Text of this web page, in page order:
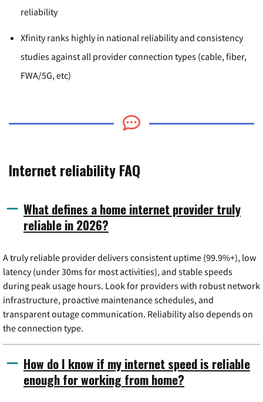
reliability
Xfinity ranks highly in national reliability and consistency
studies against all provider connection types (cable, fiber,
FWA/5G, etc)
Internet reliability FAQ
What defines a home internet provider truly
reliable in 2026?
A truly reliable provider delivers consistent uptime (99.9%+), low
latency (under 30ms for most activities), and stable speeds
during peak usage hours. Look for providers with robust network
infrastructure, proactive maintenance schedules, and
transparent outage communication. Reliability also depends on
the connection type.
How do I know if my internet speed is reliable
enough for working from home?